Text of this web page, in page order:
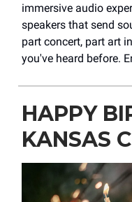
immersive audio
speakers that send
part concert, part art
you've heard before.
HAPPY
KANSAS